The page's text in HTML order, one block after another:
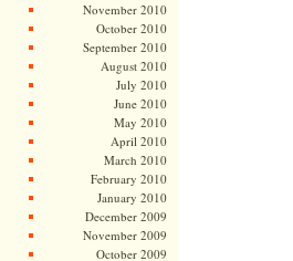
November 2010
October 2010
September 2010
August 2010
July 2010
June 2010
May 2010
April 2010
March 2010
February 2010
January 2010
December 2009
November 2009
October 2009